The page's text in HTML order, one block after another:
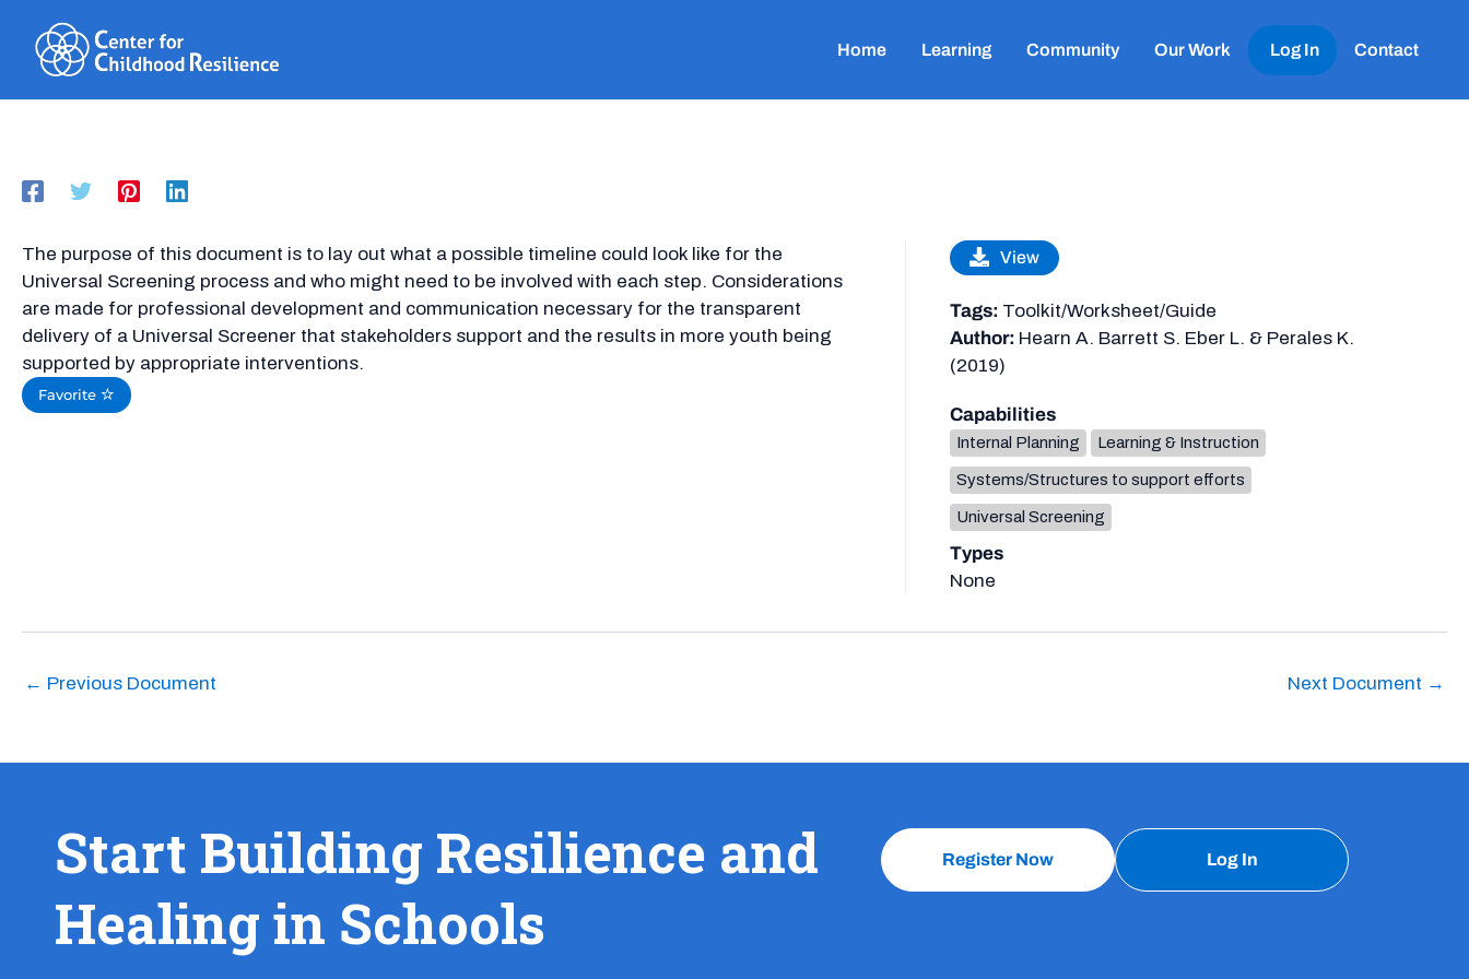
content
Home Learning Community Our Work Log In Contact
The purpose of this document is to lay out what a possible timeline could look like for the
Universal Screening process and who might need to be involved with each step. Considerations
are made for professional development and communication necessary for the transparent
delivery of a Universal Screener that stakeholders support and the results in more youth being
supported by appropriate interventions.
Favorite
View
Tags: Toolkit/Worksheet/Guide
Author: Hearn A. Barrett S. Eber L. & Perales K.
(2019)
Capabilities
Internal Planning Learning & Instruction
Systems/Structures to support efforts
Universal Screening
Types
None
← Previous Document Next Document →
Start Building Resilience and
Healing in Schools
Register Now Log In